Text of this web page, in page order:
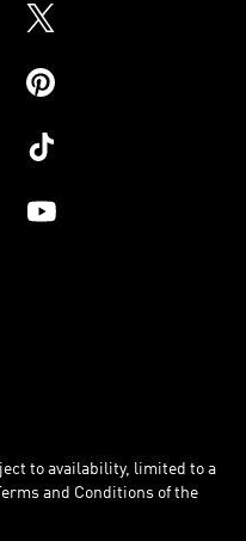
to availability, limited to a
and Conditions of the